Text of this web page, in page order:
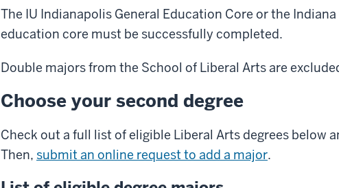
The IU Indianapolis General Education Core or the
education core must be successfully completed.
Double majors from the School of Liberal Arts are
Choose your second degree
Check out a full list of eligible Liberal Arts degrees below
Then, submit an online request to add a major.